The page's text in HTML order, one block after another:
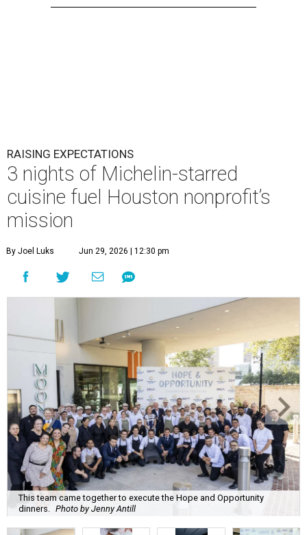
RAISING EXPECTATIONS
3 nights of Michelin-starred
cuisine fuel Houston nonprofit’s
mission
By Joel Luks Jun 29, 2026 | 12:30 pm
This team came together to execute the Hope and Opportunity
dinners. Photo by Jenny Antill